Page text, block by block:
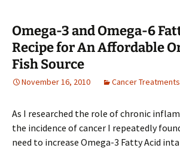
Omega-3 and Omega-6
Recipe for An Affordable
Fish Source
November 16, 2010 Cancer
As I researched the role of chronic
the incidence of cancer I repeatedly
need to increase Omega-3 Fatty Acid